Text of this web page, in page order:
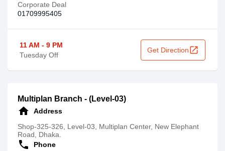
Corporate Deal
01709995405
11 AM - 9 PM
Tuesday Off
Get Directionopen_in_new
Multiplan Branch - (Level-03)
home
Address
Shop-325-326, Level-03, Multiplan Center, New Elephant
Road, Dhaka.
call
Phone